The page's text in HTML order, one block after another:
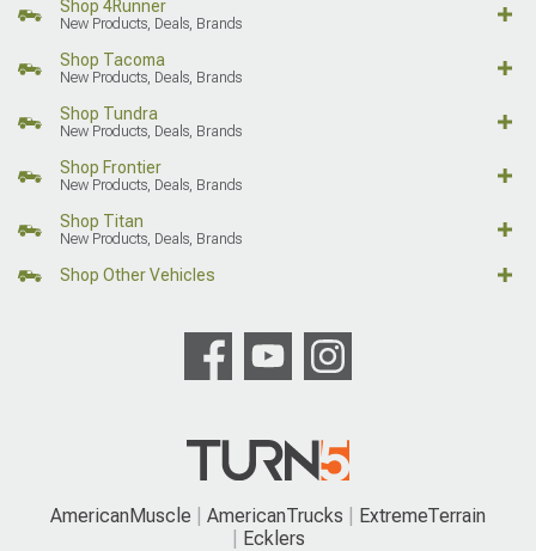
Shop 4Runner
New Products, Deals, Brands
Shop Tacoma
New Products, Deals, Brands
Shop Tundra
New Products, Deals, Brands
Shop Frontier
New Products, Deals, Brands
Shop Titan
New Products, Deals, Brands
Shop Other Vehicles
AmericanMuscle AmericanTrucks
ExtremeTerrain
Ecklers